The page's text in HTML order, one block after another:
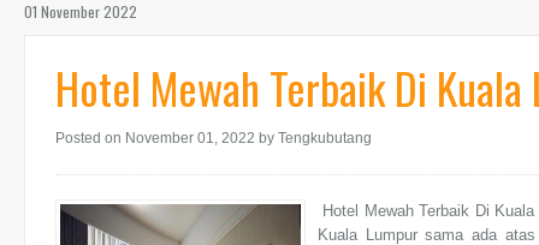
01 November 2022
Hotel Mewah Terbaik Di Kuala
Posted on November 01, 2022 by Tengkubutang
Hotel Mewah Terbaik Di
Kuala Lumpur sama ada